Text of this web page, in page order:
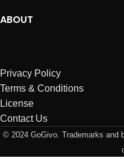
ABOUT
Privacy Policy
Terms & Conditions
License
Contact Us
© 2024 GoGivo. Trademarks and